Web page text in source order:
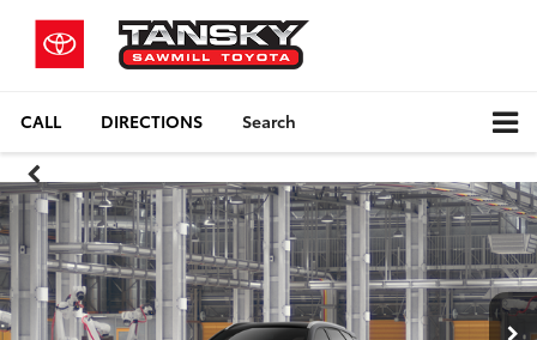
CALL DIRECTIONS Search